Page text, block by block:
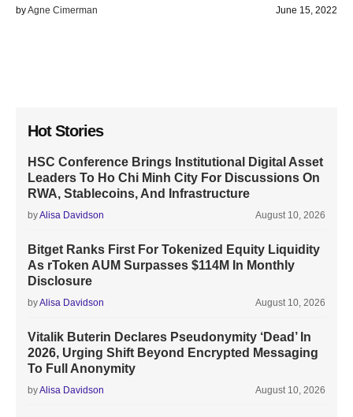
byAgne Cimerman June 15, 2022
Hot Stories
HSC Conference Brings Institutional Digital Asset
Leaders To Ho Chi Minh City For Discussions On
RWA, Stablecoins, And Infrastructure
byAlisa Davidson August 10, 2026
Bitget Ranks First For Tokenized Equity Liquidity
As rToken AUM Surpasses $114M In Monthly
Disclosure
byAlisa Davidson August 10, 2026
Vitalik Buterin Declares Pseudonymity ‘Dead’ In
2026, Urging Shift Beyond Encrypted Messaging
To Full Anonymity
byAlisa Davidson August 10, 2026